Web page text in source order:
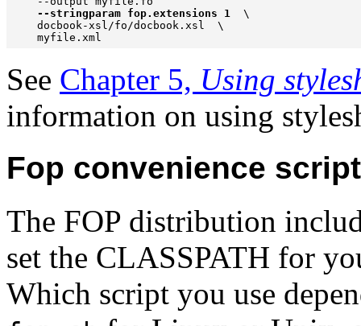
--stringparam fop.extensions 1
\
    docbook-xsl/fo/docbook.xsl  \
    myfile.xml
See Chapter 5, Using
information on using
Fop convenience
The FOP distribution
set the CLASSPATH for
Which script you use